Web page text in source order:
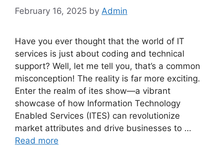
February 16, 2025 by Admin
Have you ever thought that the world of IT
services is just about coding and technical
support? Well, let me tell you, that’s a common
misconception! The reality is far more exciting.
Enter the realm of ites show—a vibrant
showcase of how Information Technology
Enabled Services (ITES) can revolutionize
market attributes and drive businesses to …
Read more